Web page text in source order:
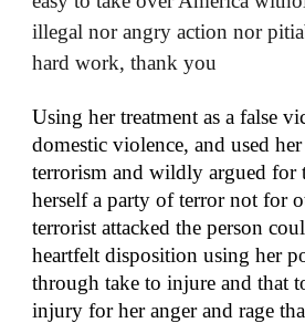
illegal nor angry action nor
hard work, thank you
Using her treatment as a false
domestic violence, and used
terrorism and wildly argued
herself a party of terror not for
terrorist attacked the person
heartfelt disposition using her
through take to injure and that
injury for her anger and rage